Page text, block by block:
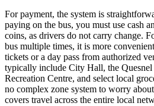
For payment, the system is
paying on the bus, you must use cash
coins, as drivers do not carry change.
bus multiple times, it is more
tickets or a day pass from authorized
typically include City Hall, the
Recreation Centre, and select local
no complex zone system to worry
covers travel across the entire local